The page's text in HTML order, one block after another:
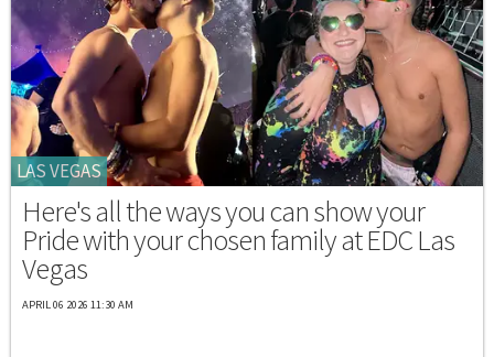
LAS VEGAS
Here's all the ways you can show your
Pride with your chosen family at EDC Las
Vegas
APRIL 06 2026 11:30 AM